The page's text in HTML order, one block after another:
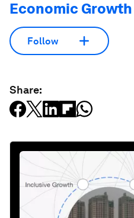
Economic Growth
Follow
Share: